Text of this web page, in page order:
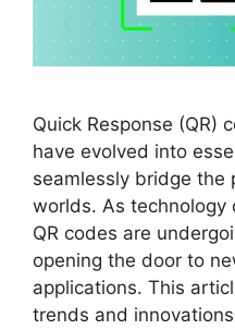
Quick Response (QR)
have evolved into
seamlessly bridge the
worlds. As technology
QR codes are
opening the door to
applications. This
trends and